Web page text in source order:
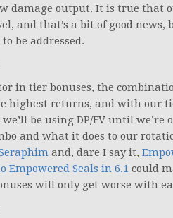
damage output. It is true that
and that’s a bit of good
be addressed.
in tier bonuses, the
highest returns, and with our
be using DP/FV until
and what it does to our
and, dare I say it,
Empowered Seals in 6.1 could
will only get worse with